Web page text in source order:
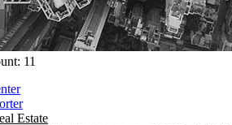
11
Estate